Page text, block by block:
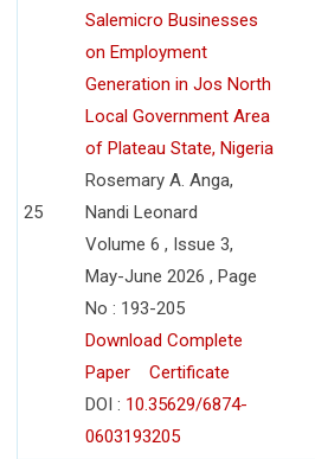
25
Salemicro Businesses
on Employment
Generation in Jos North
Local Government Area
of Plateau State, Nigeria
Rosemary A. Anga,
Nandi Leonard
Volume 6 , Issue 3,
May-June 2026 , Page
No : 193-205
Download Complete
Paper
Certificate
DOI : 10.35629/6874-
0603193205